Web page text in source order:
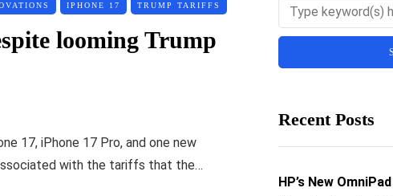
IPHONE 17 TRUMP TARIFFS
looming Trump
17, iPhone 17 Pro, and one new
with the tariffs that the…
Recent Posts
HP’s New